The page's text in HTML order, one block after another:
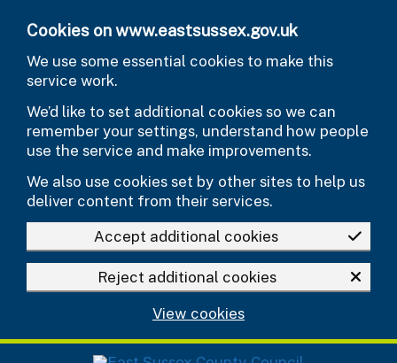
Cookies on www.eastsussex.gov.uk
We use some essential cookies to make this
service work.
We’d like to set additional cookies so we can
remember your settings, understand how people
use the service and make improvements.
We also use cookies set by other sites to help us
deliver content from their services.
Accept additional cookies
Reject additional cookies
View cookies